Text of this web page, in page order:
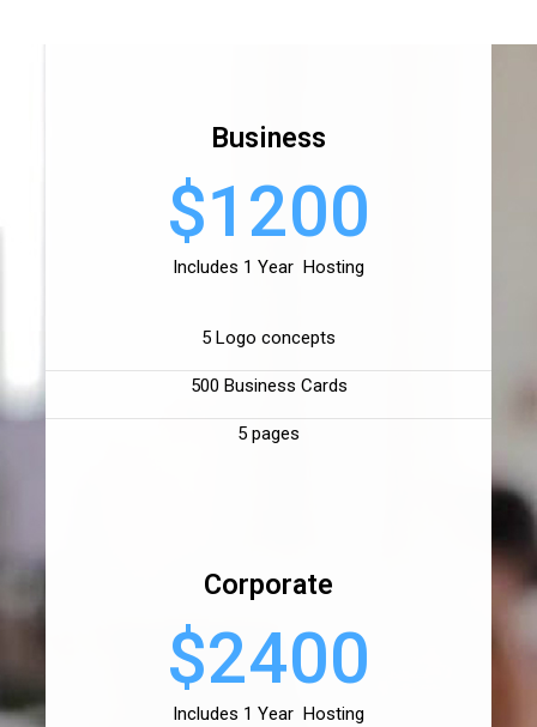
Business
$1200
Includes 1 Year Hosting
5 Logo concepts
500 Business Cards
5 pages
Corporate
$2400
Includes 1 Year Hosting